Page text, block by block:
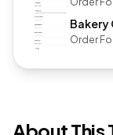
Bakery
Order
About This